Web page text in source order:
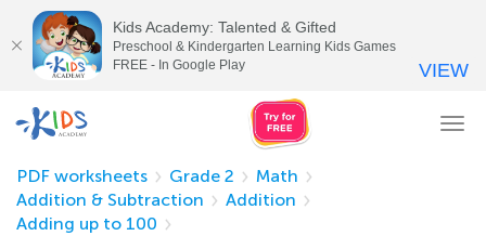
PDF worksheets
Grade 2
Math
Addition & Subtraction
Addition
Adding up to 100
Kids Academy: Talented & Gifted
Preschool & Kindergarten Learning Kids Games
FREE - In Google Play
VIEW